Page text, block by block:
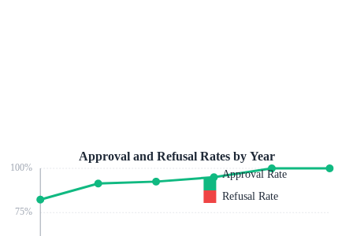
75%
100%
Approval and Refusal Rates by Year
Approval Rate
Refusal Rate